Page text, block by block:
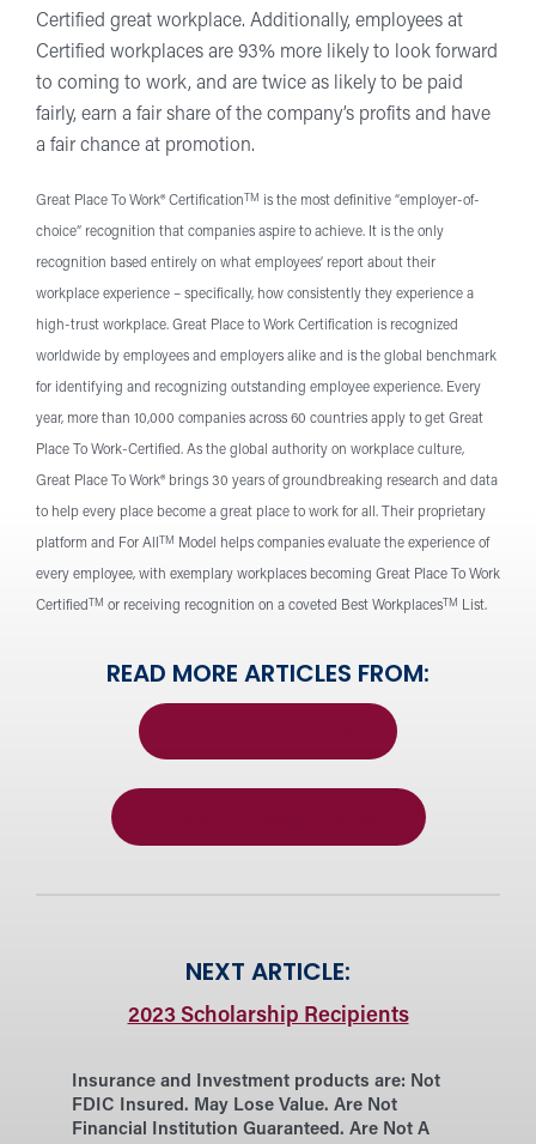
Certified great workplace. Additionally, employees at
Certified workplaces are 93% more likely to look forward
to coming to work, and are twice as likely to be paid
fairly, earn a fair share of the company’s profits and have
a fair chance at promotion.
Great Place To Work® Certification TM is the most definitive “employer-of-
choice” recognition that companies aspire to achieve. It is the only
recognition based entirely on what employees’ report about their
workplace experience – specifically, how consistently they experience a
high-trust workplace. Great Place to Work Certification is recognized
worldwide by employees and employers alike and is the global benchmark
for identifying and recognizing outstanding employee experience. Every
year, more than 10,000 companies across 60 countries apply to get Great
Place To Work-Certified. As the global authority on workplace culture,
Great Place To Work® brings 30 years of groundbreaking research and data
to help every place become a great place to work for all. Their proprietary
platform and For All TM Model helps companies evaluate the experience of
every employee, with exemplary workplaces becoming Great Place To Work
Certified TM or receiving recognition on a coveted Best Workplaces TM List.
READ MORE ARTICLES FROM:
NEXT ARTICLE:
2023 Scholarship Recipients
Insurance and Investment products are: Not
FDIC Insured. May Lose Value. Are Not
Financial Institution Guaranteed. Are Not A